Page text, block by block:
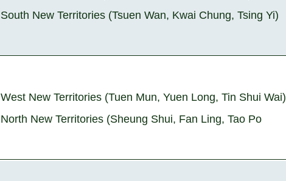
South New Territories (Tsuen Wan, Kwai Chung, Tsing Yi)
West New Territories (Tuen Mun, Yuen Long, Tin Shui Wai)
North New Territories (Sheung Shui, Fan Ling, Tao Po